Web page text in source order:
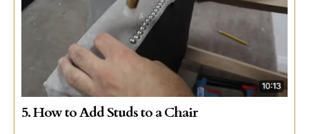
5. How to Add Studs to a Chair